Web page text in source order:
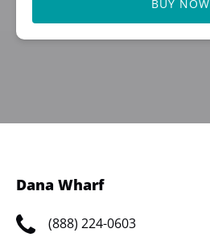
BUY NOW
Dana Wharf
(888) 224-0603